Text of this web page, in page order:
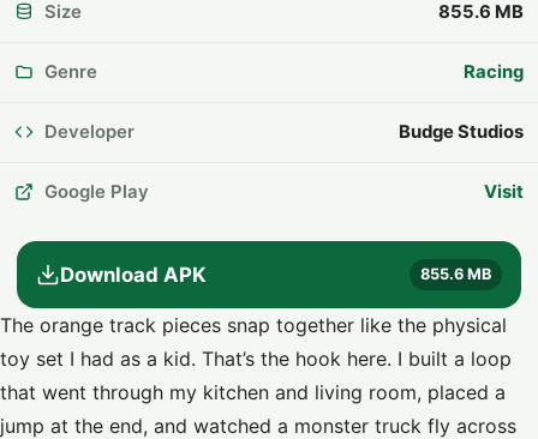
Size 855.6 MB
Genre Racing
Developer Budge Studios
Google Play Visit
Download APK 855.6 MB
The orange track pieces snap together like the physical
toy set I had as a kid. That’s the hook here. I built a loop
that went through my kitchen and living room, placed a
jump at the end, and watched a monster truck fly across